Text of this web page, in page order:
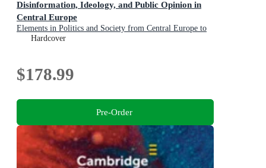
Disinformation, Ideology, and Public Opinion in
Central Europe
Elements in Politics and Society from Central Europe to
Central Asia
Hardcover
$178.99
Pre-Order